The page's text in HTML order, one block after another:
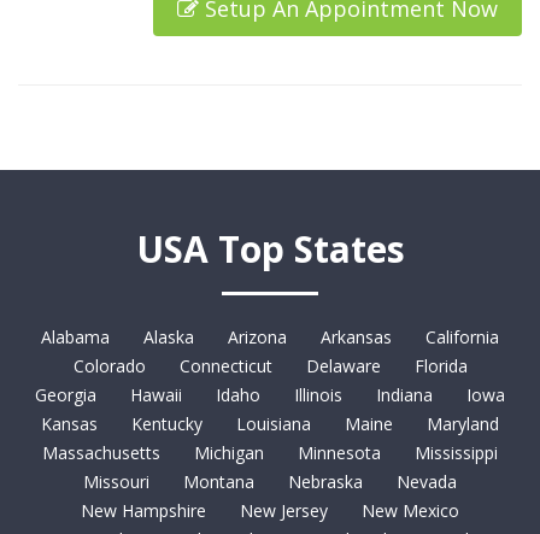
Setup An Appointment Now
USA Top States
Alabama Alaska Arizona Arkansas
California
Colorado
Connecticut Delaware
Florida
Georgia
Hawaii Idaho Illinois Indiana
Iowa
Kansas
Kentucky Louisiana Maine
Maryland
Massachusetts
Michigan Minnesota
Mississippi
Missouri
Montana Nebraska
Nevada
New Hampshire
New Jersey
New Mexico